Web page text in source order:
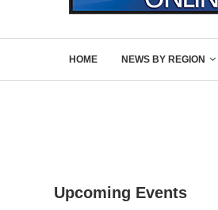
HOME NEWS BY REGION
Upcoming Events